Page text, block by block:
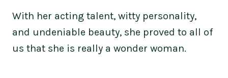
With her acting talent, witty personality,
and undeniable beauty, she proved to all of
us that she is really a wonder woman.